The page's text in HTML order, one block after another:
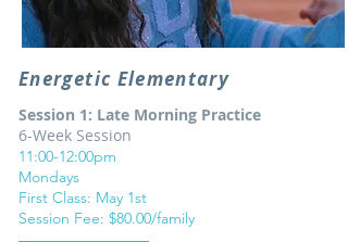
Session 1: Late Morning Practice
6-Week Session
11:00-12:00pm
Mondays
First Class: May 1st
Session Fee: $80.00/family
Energetic Elementary